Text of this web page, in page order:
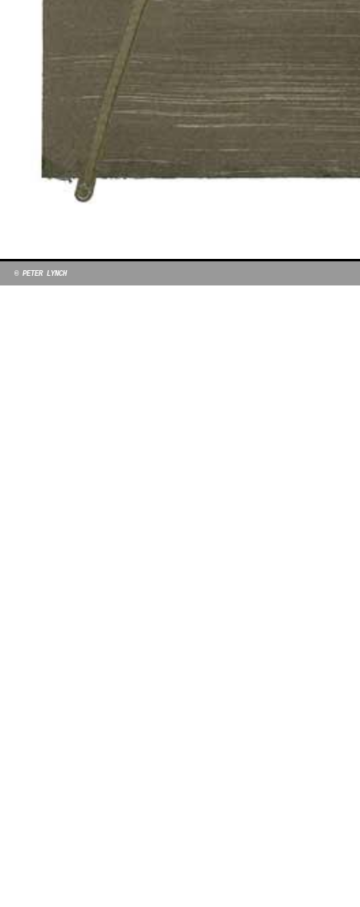
© PETER LYNCH